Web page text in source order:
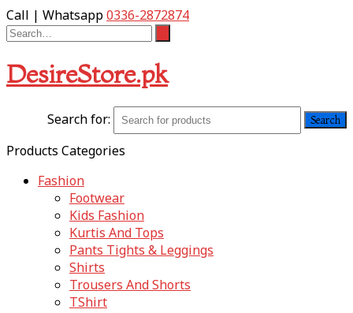
Call | Whatsapp0336-2872874
DesireStore.pk
Search for:
Products Categories
Fashion
Footwear
Kids Fashion
Kurtis And Tops
Pants Tights & Leggings
Shirts
Trousers And Shorts
TShirt